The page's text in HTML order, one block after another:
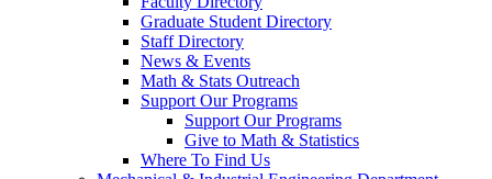
Graduate Student Directory
Staff Directory
News & Events
Math & Stats Outreach
Support Our Programs
Support Our Programs
Give to Math & Statistics
Where To Find Us